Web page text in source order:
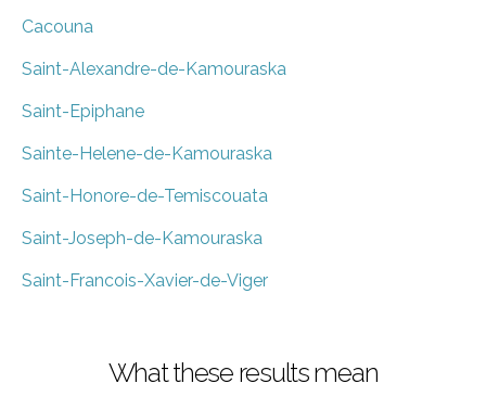
Cacouna
Saint-Alexandre-de-Kamouraska
Saint-Epiphane
Sainte-Helene-de-Kamouraska
Saint-Honore-de-Temiscouata
Saint-Joseph-de-Kamouraska
Saint-Francois-Xavier-de-Viger
What these results mean